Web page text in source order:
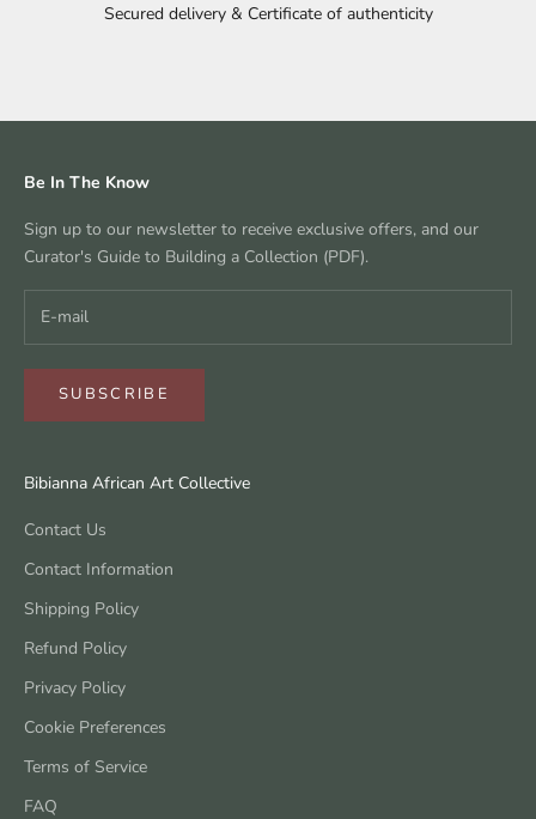
Secured delivery & Certificate of authenticity
Be In The Know
Sign up to our newsletter to receive exclusive offers, and our
Curator's Guide to Building a Collection (PDF).
SUBSCRIBE
Bibianna African Art Collective
Contact Us
Contact Information
Shipping Policy
Refund Policy
Privacy Policy
Cookie Preferences
Terms of Service
FAQ